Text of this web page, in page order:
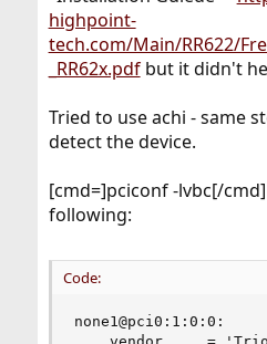
highpoint-
tech.com/Main/RR622/
_RR62x.pdfbut it didn't
Tried to use achi - same
detect the device.
[cmd=]pciconf -lvbc[/
following:
Code:
none1@pci0:1:0:0: